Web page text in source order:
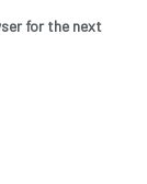
for the next